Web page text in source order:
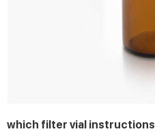
which filter vial instructions